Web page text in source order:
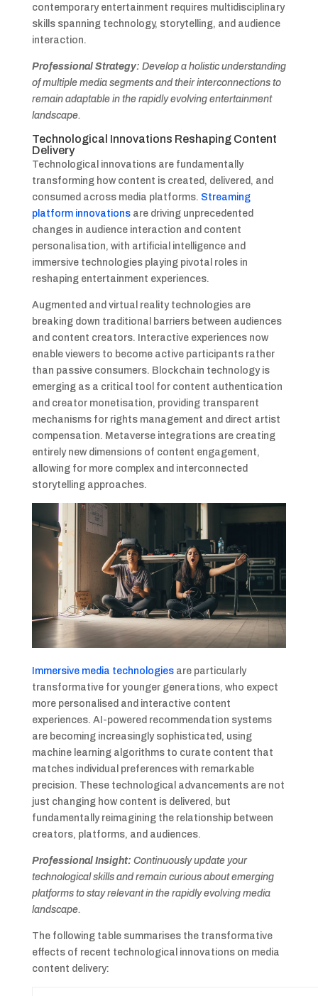
contemporary entertainment requires multidisciplinary
skills spanning technology, storytelling, and audience
interaction.
Professional Strategy: Develop a holistic understanding
of multiple media segments and their interconnections to
remain adaptable in the rapidly evolving entertainment
landscape.
Technological Innovations Reshaping Content
Delivery
Technological innovations are fundamentally
transforming how content is created, delivered, and
consumed across media platforms. Streaming
platform innovationsare driving unprecedented
changes in audience interaction and content
personalisation, with artificial intelligence and
immersive technologies playing pivotal roles in
reshaping entertainment experiences.
Augmented and virtual reality technologies are
breaking down traditional barriers between audiences
and content creators. Interactive experiences now
enable viewers to become active participants rather
than passive consumers. Blockchain technology is
emerging as a critical tool for content authentication
and creator monetisation, providing transparent
mechanisms for rights management and direct artist
compensation. Metaverse integrations are creating
entirely new dimensions of content engagement,
allowing for more complex and interconnected
storytelling approaches.
Immersive media technologiesare particularly
transformative for younger generations, who expect
more personalised and interactive content
experiences. AI-powered recommendation systems
are becoming increasingly sophisticated, using
machine learning algorithms to curate content that
matches individual preferences with remarkable
precision. These technological advancements are not
just changing how content is delivered, but
fundamentally reimagining the relationship between
creators, platforms, and audiences.
Professional Insight: Continuously update your
technological skills and remain curious about emerging
platforms to stay relevant in the rapidly evolving media
landscape.
The following table summarises the transformative
effects of recent technological innovations on media
content delivery: